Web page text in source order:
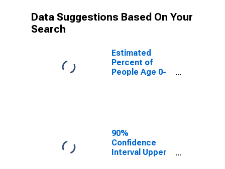
Data Suggestions Based On Your
Search
Estimated
Percent of
People Age 0-
90%
Confidence
Interval Upper